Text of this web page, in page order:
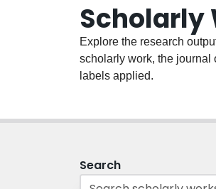
Scholarly
Explore the research
scholarly work, the journal
labels applied.
Search